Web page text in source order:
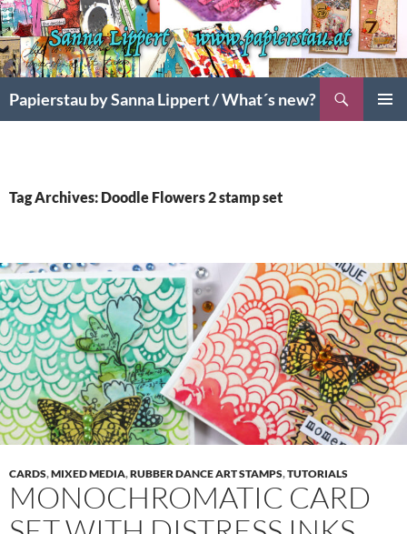
Papierstau by Sanna Lippert / What´s new?
Tag Archives: Doodle Flowers 2 stamp set
CARDS,MIXED MEDIA,RUBBER DANCE ART STAMPS,TUTORIALS
MONOCHROMATIC CARD